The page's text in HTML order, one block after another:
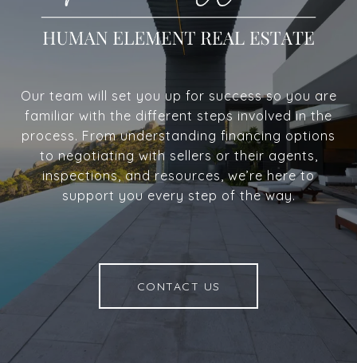
Our team will set you up for success so you are
familiar with the different steps involved in the
process. From understanding financing options
to negotiating with sellers or their agents,
inspections, and resources, we’re here to
support you every step of the way.
CONTACT US